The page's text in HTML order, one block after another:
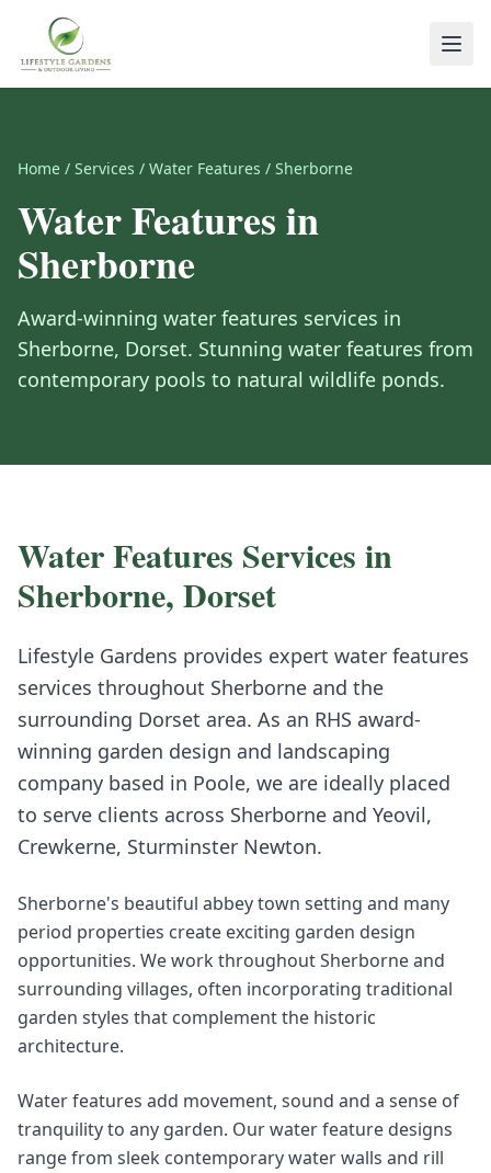
Home / Services / Water Features / Sherborne
Water Featuresin
Sherborne
Award-winning water features services in
Sherborne, Dorset. Stunning water features from
contemporary pools to natural wildlife ponds.
Water Features Services in
Sherborne, Dorset
Lifestyle Gardens provides expert water features
services throughout Sherborne and the
surrounding Dorset area. As an RHS award-
winning garden design and landscaping
company based in Poole, we are ideally placed
to serve clients across Sherborne and Yeovil,
Crewkerne, Sturminster Newton.
Sherborne's beautiful abbey town setting and many
period properties create exciting garden design
opportunities. We work throughout Sherborne and
surrounding villages, often incorporating traditional
garden styles that complement the historic
architecture.
Water features add movement, sound and a sense of
tranquility to any garden. Our water feature designs
range from sleek contemporary water walls and rill